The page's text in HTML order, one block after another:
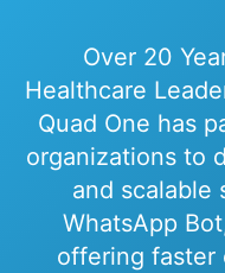
Over 20
Healthcare
Quad One has
organizations to
and scalable
WhatsApp
offering faster